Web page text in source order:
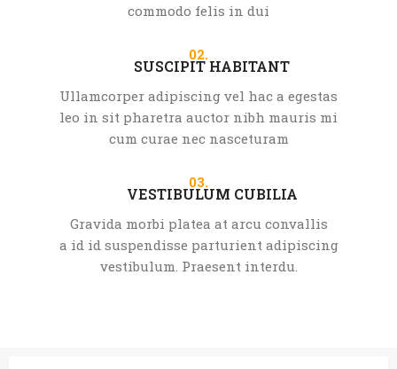
commodo felis in dui
02.
SUSCIPIT HABITANT
Ullamcorper adipiscing vel hac a egestas
leo in sit pharetra auctor nibh mauris mi
cum curae nec nasceturam
03.
VESTIBULUM CUBILIA
Gravida morbi platea at arcu convallis
a id id suspendisse parturient adipiscing
vestibulum. Praesent interdu.